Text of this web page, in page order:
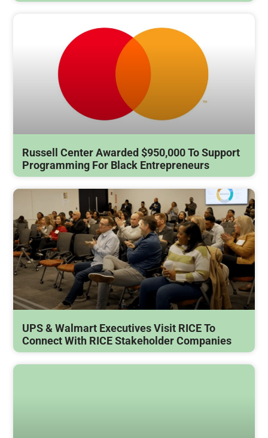
Russell Center Awarded $950,000 To Support
Programming For Black Entrepreneurs
UPS & Walmart Executives Visit RICE To
Connect With RICE Stakeholder Companies